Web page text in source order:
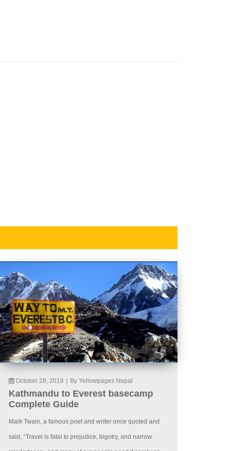
October 28, 2019 By Yellowpages Nepal
Kathmandu to Everest basecamp
Complete Guide
Mark Twain, a famous poet and writer once quoted and
said, “Travel is fatal to prejudice, bigotry, and narrow